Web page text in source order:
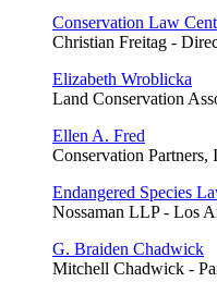
Conservation Law
Christian Freitag -
Elizabeth Wroblicka
Land Conservation
Ellen A. Fred
Conservation
Endangered Species
Nossaman LLP - Los
G. Braiden Chadwick
Mitchell Chadwick -